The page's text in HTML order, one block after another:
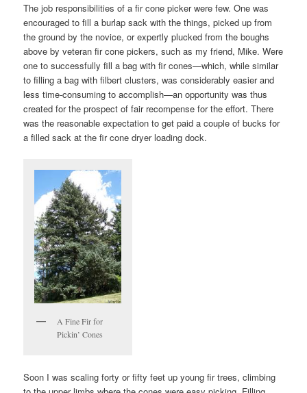
The job responsibilities of a fir cone picker were few. One was
encouraged to fill a burlap sack with the things, picked up from
the ground by the novice, or expertly plucked from the boughs
above by veteran fir cone pickers, such as my friend, Mike. Were
one to successfully fill a bag with fir cones—which, while similar
to filling a bag with filbert clusters, was considerably easier and
less time-consuming to accomplish—an opportunity was thus
created for the prospect of fair recompense for the effort. There
was the reasonable expectation to get paid a couple of bucks for
a filled sack at the fir cone dryer loading dock.
A Fine Fir for
Pickin’ Cones
Soon I was scaling forty or fifty feet up young fir trees, climbing